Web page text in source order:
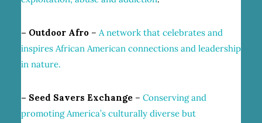
– Outdoor Afro– A network that celebrates and
inspires African American connections and leadership
in nature.
– Seed Savers Exchange– Conserving and
promoting America’s culturally diverse but